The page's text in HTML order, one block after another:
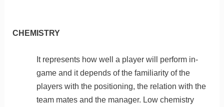
CHEMISTRY
It represents how well a player will perform in-
game and it depends of the familiarity of the
players with the positioning, the relation with the
team mates and the manager. Low chemistry